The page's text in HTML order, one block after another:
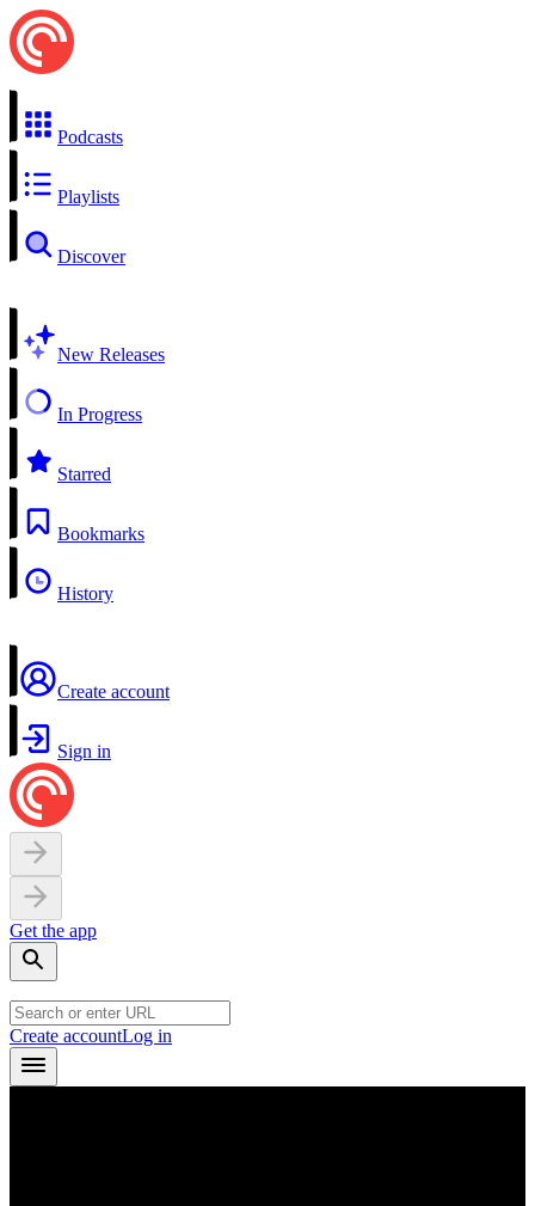
Podcasts
Playlists
Discover
New Releases
In Progress
Starred
Bookmarks
History
Create account
Sign in
Get the app
Create accountLog in